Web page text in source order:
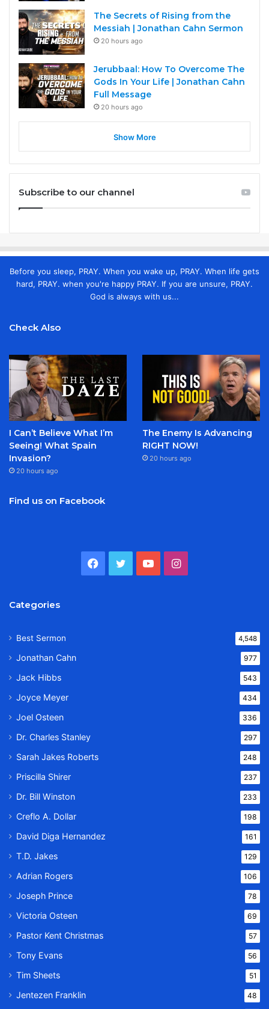
The Secrets of Rising from the
Messiah | Jonathan Cahn Sermon
20 hours ago
Jerubbaal: How To Overcome The
Gods In Your Life | Jonathan Cahn
Full Message
20 hours ago
Show More
Subscribe to our channel
Before you sleep, PRAY. When you wake up, PRAY. When life gets
hard, PRAY. when you're happy PRAY. If you are unsure, PRAY.
God is always with us...
Check Also
I Can’t Believe What I’m
Seeing! What Spain
Invasion?
20 hours ago
The Enemy Is Advancing
RIGHT NOW!
20 hours ago
Find us on Facebook
Facebook
TwitterYouTubeInstagram
Categories
Best Sermon 4,548
Jonathan Cahn 977
Jack Hibbs 543
Joyce Meyer 434
Joel Osteen 336
Dr. Charles Stanley 297
Sarah Jakes Roberts 248
Priscilla Shirer 237
Dr. Bill Winston 233
Creflo A. Dollar 198
David Diga Hernandez 161
T.D. Jakes 129
Adrian Rogers 106
Joseph Prince 78
Victoria Osteen 69
Pastor Kent Christmas 57
Tony Evans 56
Tim Sheets 51
Jentezen Franklin 48